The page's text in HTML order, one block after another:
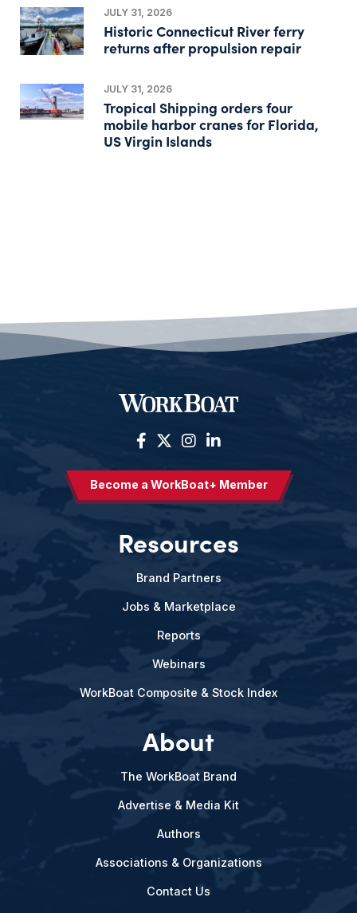
JULY 31, 2026
Historic Connecticut River ferry
returns after propulsion repair
JULY 31, 2026
Tropical Shipping orders four
mobile harbor cranes for Florida,
US Virgin Islands
Become a WorkBoat+ Member
Resources
Brand Partners
Jobs & Marketplace
Reports
Webinars
WorkBoat Composite & Stock Index
About
The WorkBoat Brand
Advertise & Media Kit
Authors
Associations & Organizations
Contact Us